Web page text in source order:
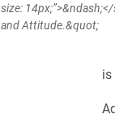
size:
and Attitude.&quot;
is